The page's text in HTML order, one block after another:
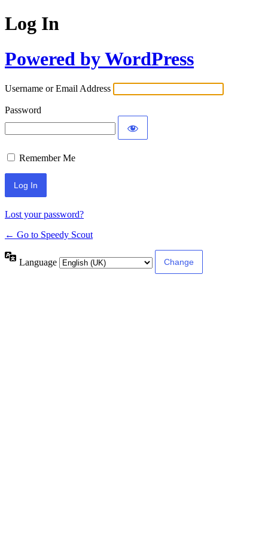
Log In
Powered by WordPress
Username or Email Address
Password
Remember Me
Lost your password?
← Go to Speedy Scout
Language